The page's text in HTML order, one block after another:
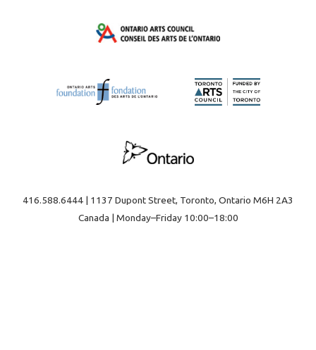
416.588.6444 | 1137 Dupont Street, Toronto, Ontario M6H 2A3
Canada | Monday–Friday 10:00–18:00